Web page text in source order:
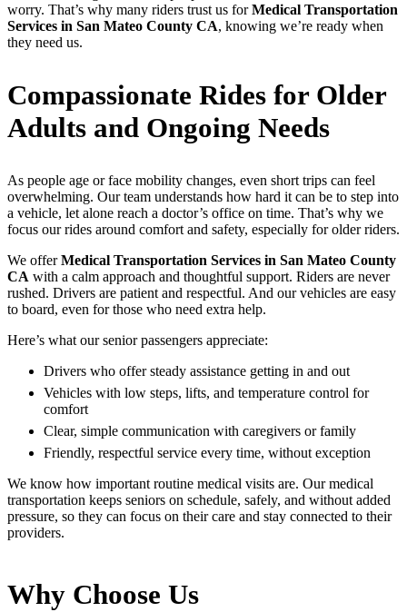
worry. That’s why many riders trust us forMedical Transportation
Services in San Mateo County CA, knowing we’re ready when
they need us.
Compassionate Rides for Older
Adults and Ongoing Needs
As people age or face mobility changes, even short trips can feel
overwhelming. Our team understands how hard it can be to step into
a vehicle, let alone reach a doctor’s office on time. That’s why we
focus our rides around comfort and safety, especially for older riders.
We offerMedical Transportation Services in San Mateo County
CA with a calm approach and thoughtful support. Riders are never
rushed. Drivers are patient and respectful. And our vehicles are easy
to board, even for those who need extra help.
Here’s what our senior passengers appreciate:
Drivers who offer steady assistance getting in and out
Vehicles with low steps, lifts, and temperature control for
comfort
Clear, simple communication with caregivers or family
Friendly, respectful service every time, without exception
We know how important routine medical visits are. Our medical
transportation keeps seniors on schedule, safely, and without added
pressure, so they can focus on their care and stay connected to their
providers.
Why Choose Us